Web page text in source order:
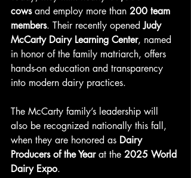
cows and employ more than 200 team
members. Their recently opened Judy
McCarty Dairy Learning Center, named
in honor of the family matriarch, offers
hands-on education and transparency
into modern dairy practices.
The McCarty family’s leadership will
also be recognized nationally this fall,
when they are honored as Dairy
Producers of the Year at the 2025 World
Dairy Expo.